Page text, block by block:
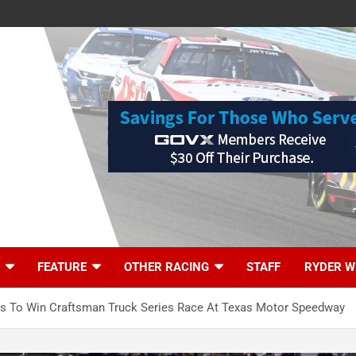
FEATURE OTHER RACING STAFF RYDER
To Win Craftsman Truck Series Race At Texas Motor Speedway